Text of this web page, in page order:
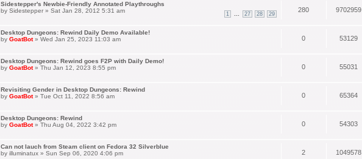
Sidestepper's Newbie-Friendly Annotated Playthroughs
1 27 28 29
by Sidestepper » Sat Jan 28, 2012 5:31 am 280 9702959
Desktop Dungeons: Rewind Daily Demo Available!
by GoatBot» Wed Jan 25, 2023 11:03 am 0 53129
Desktop Dungeons: Rewind goes F2P with Daily Demo!
by GoatBot» Thu Jan 12, 2023 8:55 pm 0 55031
Revisiting Gender in Desktop Dungeons: Rewind
by GoatBot» Tue Oct 11, 2022 8:56 am 0 65364
Desktop Dungeons: Rewind
by GoatBot» Thu Aug 04, 2022 3:42 pm 0 54303
Can not lauch from Steam client on Fedora 32 Silverblue
by illuminatux » Sun Sep 06, 2020 4:06 pm 2 1049578